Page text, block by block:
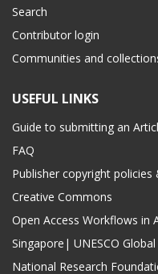
Search
Contributor login
Communities and
USEFUL LINKS
Guide to submitting an
FAQ
Publisher copyright policies
Creative Commons
Open Access Workflows in
Singapore| UNESCO
National Research